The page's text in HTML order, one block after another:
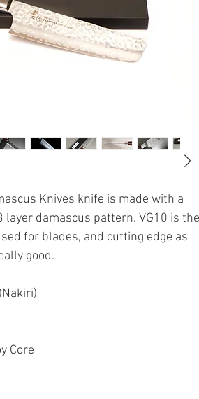
Knives knife is made with a
layer damascus pattern. VG10 is the
for blades, and cutting edge as
good.
Core